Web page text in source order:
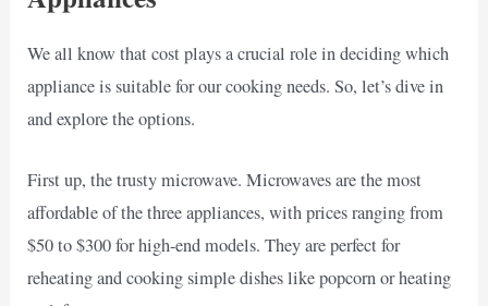
We all know that cost plays a crucial role in deciding which
appliance is suitable for our cooking needs. So, let’s dive in
and explore the options.
First up, the trusty microwave. Microwaves are the most
affordable of the three appliances, with prices ranging from
$50 to $300 for high-end models. They are perfect for
reheating and cooking simple dishes like popcorn or heating